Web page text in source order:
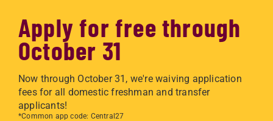
Apply for free through
October 31
Now through October 31, we're waiving application
fees for all domestic freshman and transfer
applicants!
*Common app code: Central27